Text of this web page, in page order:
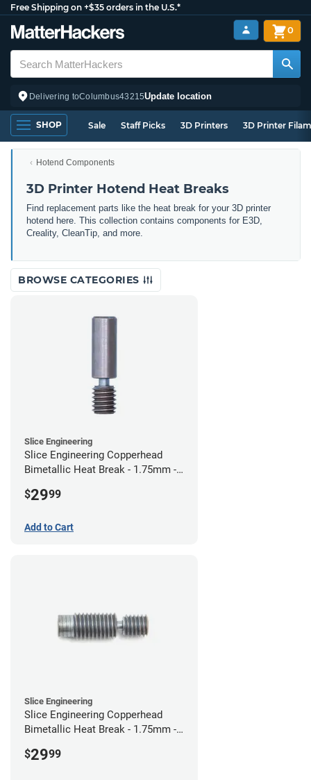
Free Shipping on +$35 orders in the U.S.*
Delivering toColumbus43215Update location
0
SHOP Sale Staff Picks 3D Printers 3D Printer
Hotend Components
3D Printer Hotend Heat Breaks
Find replacement parts like the heat break for your 3D printer
hotend here. This collection contains components for E3D,
Creality, CleanTip, and more.
BROWSE CATEGORIES
Slice Engineering
Slice Engineering Copperhead
Bimetallic Heat Break - 1.75mm -
$2999
Add to Cart
Slice Engineering
Slice Engineering Copperhead
Bimetallic Heat Break - 1.75mm -
$2999